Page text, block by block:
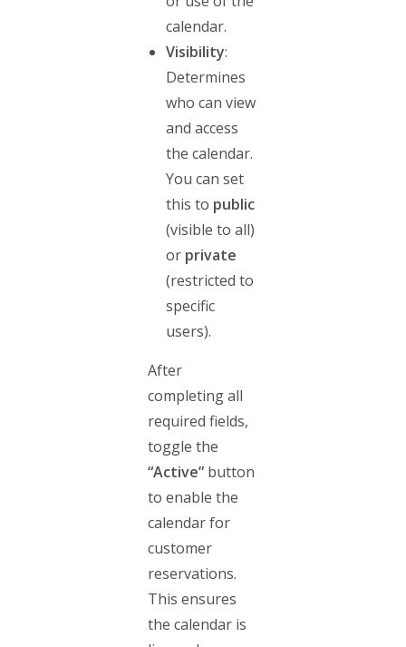
calendar.
Visibility:
Determines
who can view
and access
the calendar.
You can set
this to public
(visible to all)
or private
(restricted to
specific
users).
After
completing all
required fields,
toggle the
“Active”button
to enable the
calendar for
customer
reservations.
This ensures
the calendar is